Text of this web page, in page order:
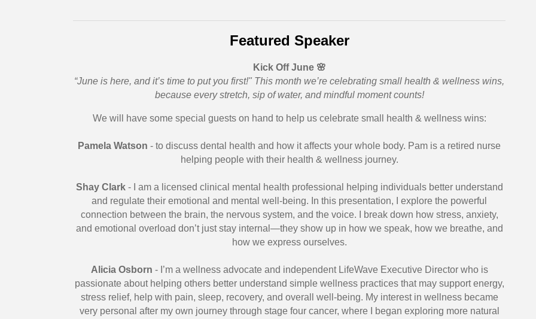
Featured Speaker
Kick Off June 🌸
“June is here, and it’s time to put you first!" This month we’re celebrating small health & wellness wins,
because every stretch, sip of water, and mindful moment counts!
We will have some special guests on hand to help us celebrate small health & wellness wins:
Pamela Watson - to discuss dental health and how it affects your whole body. Pam is a retired nurse
helping people with their health & wellness journey.
Shay Clark- I am a licensed clinical mental health professional helping individuals better understand
and regulate their emotional and mental well-being. In this presentation, I explore the powerful
connection between the brain, the nervous system, and the voice. I break down how stress, anxiety,
and emotional overload don’t just stay internal—they show up in how we speak, how we breathe, and
how we express ourselves.
Alicia Osborn - I’m a wellness advocate and independent LifeWave Executive Director who is
passionate about helping others better understand simple wellness practices that may support energy,
stress relief, help with pain, sleep, recovery, and overall well-being. My interest in wellness became
very personal after my own journey through stage four cancer, where I began exploring more natural